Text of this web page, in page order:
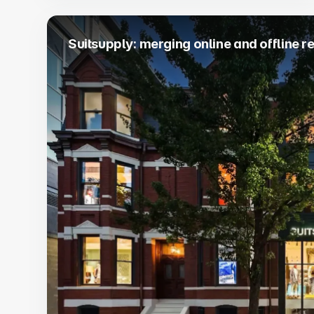
Suitsupply: merging online and offline